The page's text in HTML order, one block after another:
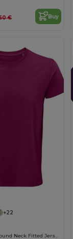
€ Buy
+22
Crusader Men Round Neck Fitted Jersey T Shirt